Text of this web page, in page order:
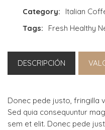
Category:
Italian
Tags:
Fresh Healthy
DESCRIPCIÓN
Donec pede justo, fringilla
Sed quia consequuntur
sem et elit. Donec pede